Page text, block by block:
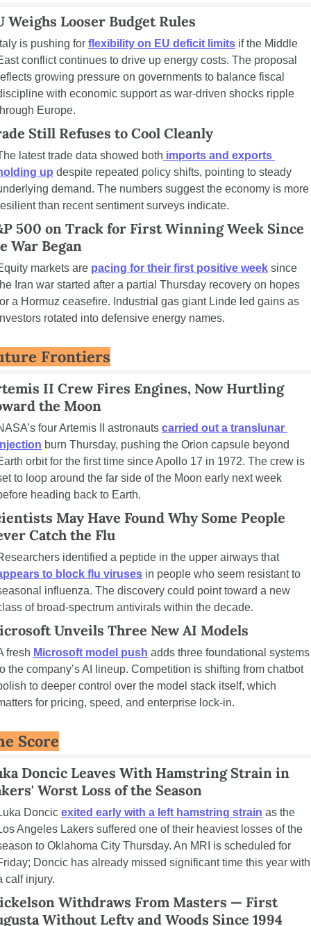
Weighs Looser Budget Rules
is pushing for flexibility on EU deficit limits if the Middle
conflict continues to drive up energy costs. The proposal
growing pressure on governments to balance fiscal
with economic support as war-driven shocks ripple
Europe.
Still Refuses to Cool Cleanly
latest trade data showed both imports and exports
up despite repeated policy shifts, pointing to steady
demand. The numbers suggest the economy is more
than recent sentiment surveys indicate.
500 on Track for First Winning Week Since
War Began
markets are pacing for their first positive week since
Iran war started after a partial Thursday recovery on hopes
a Hormuz ceasefire. Industrial gas giant Linde led gains as
rotated into defensive energy names.
Frontiers
II Crew Fires Engines, Now Hurtling
the Moon
four Artemis II astronauts carried out a translunar
burn Thursday, pushing the Orion capsule beyond
orbit for the first time since Apollo 17 in 1972. The crew is
to loop around the far side of the Moon early next week
heading back to Earth.
May Have Found Why Some People
Catch the Flu
Researchers identified a peptide in the upper airways that
to block flu viruses in people who seem resistant to
influenza. The discovery could point toward a new
of broad-spectrum antivirals within the decade.
Unveils Three New AI Models
fresh Microsoft model push adds three foundational systems
the company’s AI lineup. Competition is shifting from chatbot
to deeper control over the model stack itself, which
for pricing, speed, and enterprise lock-in.
Score
Doncic Leaves With Hamstring Strain in
Worst Loss of the Season
Doncic exited early with a left hamstring strain as the
Angeles Lakers suffered one of their heaviest losses of the
to Oklahoma City Thursday. An MRI is scheduled for
Doncic has already missed significant time this year with
calf injury.
Withdraws From Masters — First
Without Lefty and Woods Since 1994